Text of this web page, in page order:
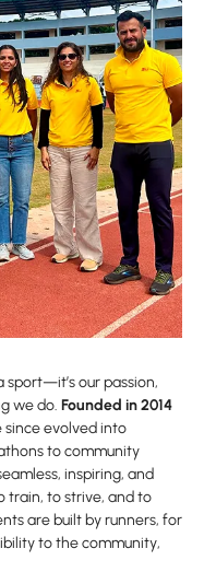
sport—it’s our passion,
we do. Founded in 2014
since evolved into
to community
inspiring, and
train, to strive, and to
are built by runners, for
to the community,